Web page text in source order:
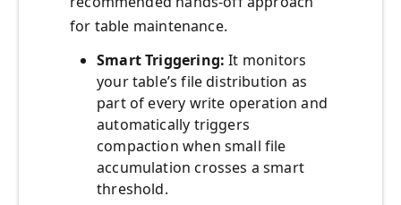
for table maintenance.
Smart Triggering: It monitors
your table’s file distribution as
part of every write operation and
automatically triggers
compaction when small file
accumulation crosses a smart
threshold.